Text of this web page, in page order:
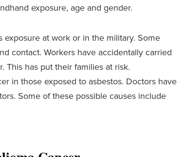
exposure, age and gender.
at work or in the military. Some
contact. Workers have accidentally carried
This has put their families at risk.
in those exposed to asbestos. Doctors have
Some of these possible causes include